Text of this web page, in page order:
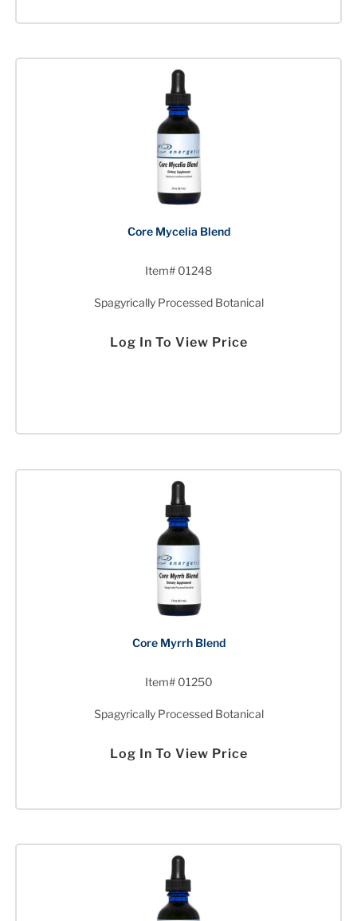
Core Mycelia Blend
Item# 01248
Spagyrically Processed Botanical
Log In To View Price
Core Myrrh Blend
Item# 01250
Spagyrically Processed Botanical
Log In To View Price